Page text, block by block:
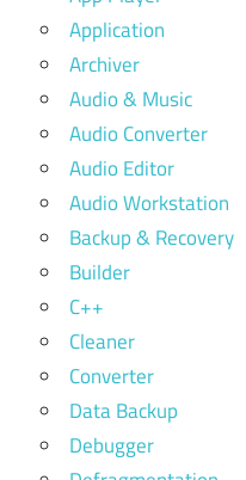
Application
Archiver
Audio & Music
Audio Converter
Audio Editor
Audio Workstation
Backup & Recovery
Builder
C++
Cleaner
Converter
Data Backup
Debugger